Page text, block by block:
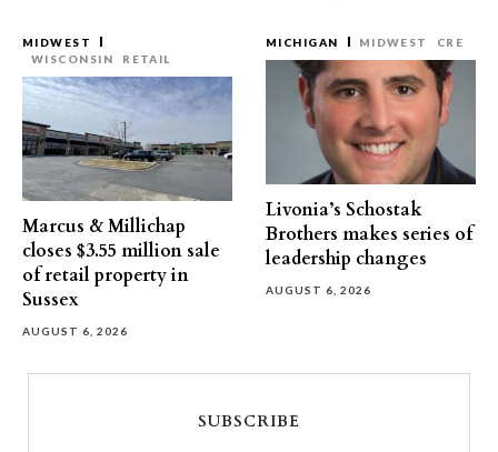
MIDWEST
WISCONSIN
RETAIL
Marcus & Millichap
closes $3.55 million sale
of retail property in
Sussex
AUGUST 6, 2026
MICHIGAN MIDWEST CRE
Livonia’s Schostak
Brothers makes series of
leadership changes
AUGUST 6, 2026
SUBSCRIBE